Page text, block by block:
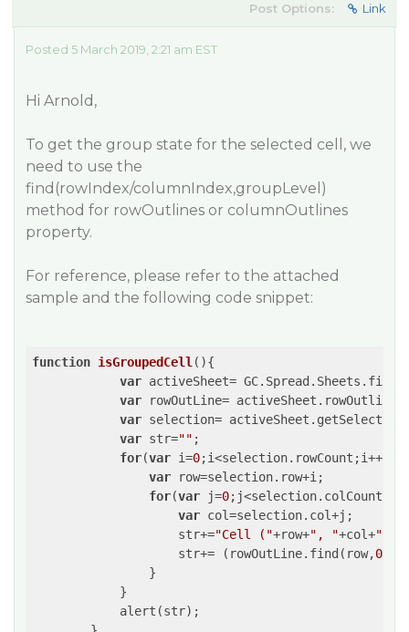
Post Options: Link
Posted 5 March 2019, 2:21 am EST
Hi Arnold,
To get the group state for the selected cell, we
need to use the
find(rowIndex/columnIndex,groupLevel)
method for rowOutlines or columnOutlines
property.
For reference, please refer to the attached
sample and the following code snippet:
function isGroupedCell ( ){
var activeSheet=
var rowOutLine=
var selection=
var str="" ;
for(var i=0;i<selection.rowCount;i++){
var row=selection.row+i;
for(var j=0
var col=selection.col+j;
                    str+=
"Cell ("+row+", "+col+" )
                    str+= (rowOutLine.find(row,
0
                }
            }
            alert(str);